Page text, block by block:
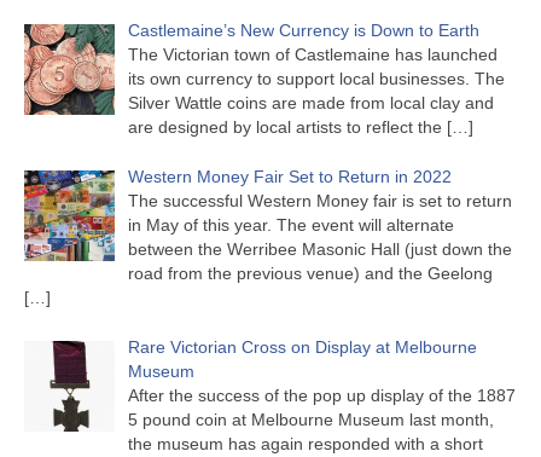
Castlemaine’s New Currency is Down to Earth
The Victorian town of Castlemaine has launched
its own currency to support local businesses. The
Silver Wattle coins are made from local clay and
are designed by local artists to reflect the […]
Western Money Fair Set to Return in 2022
The successful Western Money fair is set to return
in May of this year. The event will alternate
between the Werribee Masonic Hall (just down the
road from the previous venue) and the Geelong
[…]
Rare Victorian Cross on Display at Melbourne
Museum
After the success of the pop up display of the 1887
5 pound coin at Melbourne Museum last month,
the museum has again responded with a short